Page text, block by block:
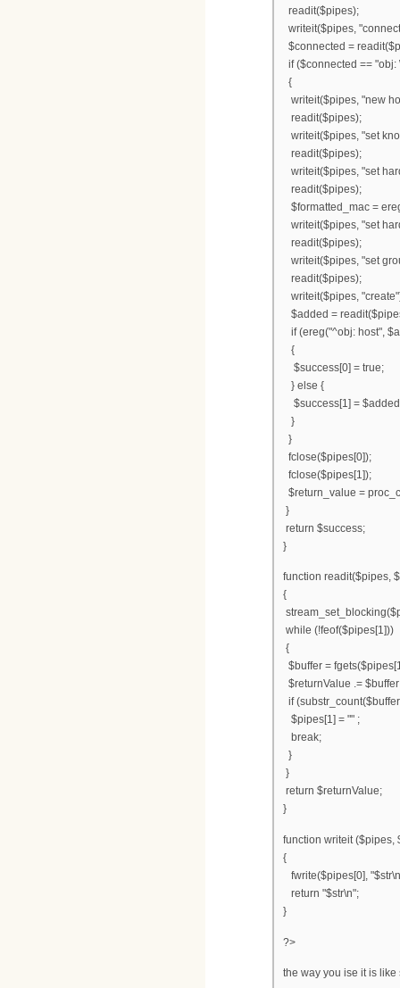
readit($pipes);
writeit($pipes,
$connected =
if ($connected == "obj:
{
writeit($pipes, "new
readit($pipes);
writeit($pipes, "set
readit($pipes);
writeit($pipes, "set
readit($pipes);
$formatted_mac =
writeit($pipes, "set
readit($pipes);
writeit($pipes, "set
readit($pipes);
writeit($pipes,
$added =
if (ereg("^obj: host",
{
$success[0] = true;
} else {
$success[1] =
}
}
fclose($pipes[0]);
fclose($pipes[1]);
$return_value =
}
return $success;
}
function readit($pipes,
{
while (!feof($pipes[1]))
{
$buffer =
$returnValue .=
if
$pipes[1] = "" ;
break;
}
}
return $returnValue;
}
function writeit ($pipes,
{
fwrite($pipes[0],
return "$str\n";
}
?>
the way you ise it is like